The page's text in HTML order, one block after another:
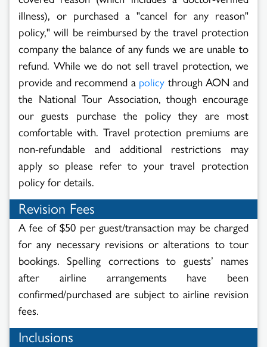
illness), or purchased a "cancel for any reason"
policy," will be reimbursed by the travel protection
company the balance of any funds we are unable to
refund. While we do not sell travel protection, we
provide and recommend a policy through AON and
the National Tour Association, though encourage
our guests purchase the policy they are most
comfortable with. Travel protection premiums are
non-refundable and additional restrictions may
apply so please refer to your travel protection
policy for details.
Revision Fees
A fee of $50 per guest/transaction may be charged
for any necessary revisions or alterations to tour
bookings. Spelling corrections to guests’ names
after airline arrangements have been
confirmed/purchased are subject to airline revision
fees.
Inclusions